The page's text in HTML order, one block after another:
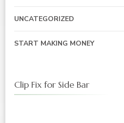
UNCATEGORIZED
START MAKING MONEY
Clip Fix for Side Bar